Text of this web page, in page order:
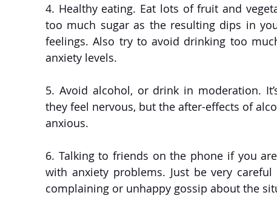
4. Healthy eating. Eat lots of fruit and
too much sugar as the resulting dips in
feelings. Also try to avoid drinking too
anxiety levels.
5. Avoid alcohol, or drink in moderation.
they feel nervous, but the after-effects of
anxious.
6. Talking to friends on the phone if you
with anxiety problems. Just be very
complaining or unhappy gossip about the